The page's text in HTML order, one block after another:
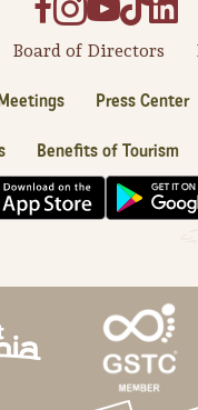
Board of Directors
Press Center
Benefits of Tourism